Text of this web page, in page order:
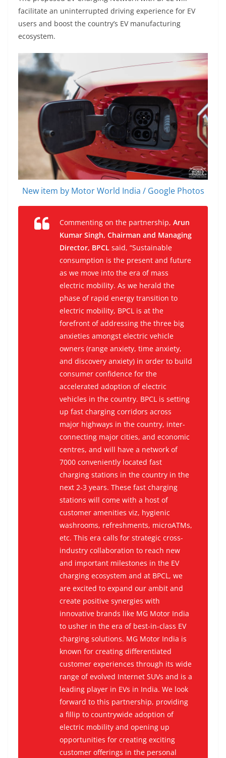
facilitate an uninterrupted driving experience for EV
users and boost the country’s EV manufacturing
ecosystem.
New item by Motor World India / Google Photos
Commenting on the partnership, Arun
Kumar Singh, Chairman and Managing
Director, BPCL said, “Sustainable
consumption is the present and future
as we move into the era of mass
electric mobility. As we herald the
phase of rapid energy transition to
electric mobility, BPCL is at the
forefront of addressing the three big
anxieties amongst electric vehicle
owners (range anxiety, time anxiety,
and discovery anxiety) in order to build
consumer confidence for the
accelerated adoption of electric
vehicles in the country. BPCL is setting
up fast charging corridors across
major highways in the country, inter-
connecting major cities, and economic
centres, and will have a network of
7000 conveniently located fast
charging stations in the country in the
next 2-3 years. These fast charging
stations will come with a host of
customer amenities viz, hygienic
washrooms, refreshments, microATMs,
etc. This era calls for strategic cross-
industry collaboration to reach new
and important milestones in the EV
charging ecosystem and at BPCL, we
are excited to expand our ambit and
create positive synergies with
innovative brands like MG Motor India
to usher in the era of best-in-class EV
charging solutions. MG Motor India is
known for creating differentiated
customer experiences through its wide
range of evolved Internet SUVs and is a
leading player in EVs in India. We look
forward to this partnership, providing
a fillip to countrywide adoption of
electric mobility and opening up
opportunities for creating exciting
customer offerings in the personal